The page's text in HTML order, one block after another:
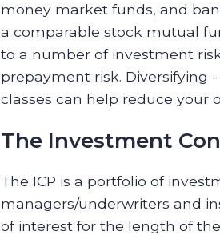
money market funds, and
a comparable stock mutual
to a number of investment
prepayment risk. Diversifying
classes can help reduce your
The Investment
The ICP is a portfolio of
managers/underwriters and
of interest for the length of